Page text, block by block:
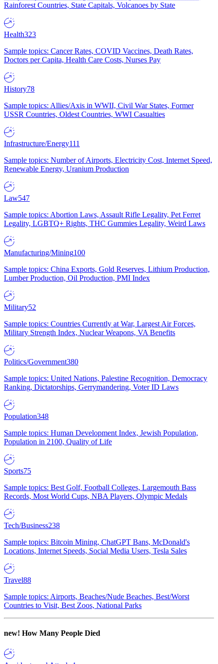
Rainforest Countries, State Capitals, Volcanoes by State
Health323
Sample topics: Cancer Rates, COVID Vaccines, Death Rates,
Doctors per Capita, Health Care Costs, Nurses Pay
History78
Sample topics: Allies/Axis in WWII, Civil War States, Former
USSR Countries, Oldest Countries, WWI Casualties
Infrastructure/Energy111
Sample topics: Number of Airports, Electricity Cost, Internet Speed,
Renewable Energy, Uranium Production
Law547
Sample topics: Abortion Laws, Assault Rifle Legality, Pet Ferret
Legality, LGBTQ+ Rights, THC Gummies Legality, Weird Laws
Manufacturing/Mining100
Sample topics: China Exports, Gold Reserves, Lithium Production,
Lumber Production, Oil Production, PMI Index
Military52
Sample topics: Countries Currently at War, Largest Air Forces,
Military Strength Index, Nuclear Weapons, VA Benefits
Politics/Government380
Sample topics: United Nations, Palestine Recognition, Democracy
Ranking, Dictatorships, Gerrymandering, Voter ID Laws
Population348
Sample topics: Human Development Index, Jewish Population,
Population in 2100, Quality of Life
Sports75
Sample topics: Best Golf, Football Colleges, Largemouth Bass
Records, Most World Cups, NBA Players, Olympic Medals
Tech/Business238
Sample topics: Bitcoin Mining, ChatGPT Bans, McDonald's
Locations, Internet Speeds, Social Media Users, Tesla Sales
Travel88
Sample topics: Airports, Beaches/Nude Beaches, Best/Worst
Countries to Visit, Best Zoos, National Parks
new! How Many People Died